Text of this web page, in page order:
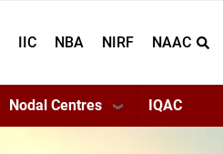
IIC NBA NIRF NAAC
Nodal Centres IQAC